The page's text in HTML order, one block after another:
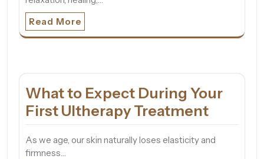
Read More
What to Expect During Your
First Ultherapy Treatment
As we age, our skin naturally loses elasticity and
firmness…